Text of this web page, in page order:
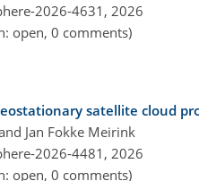
2026-4631, 2026
open, 0 comments)
satellite cloud
Jan Fokke Meirink
2026-4481, 2026
open, 0 comments)